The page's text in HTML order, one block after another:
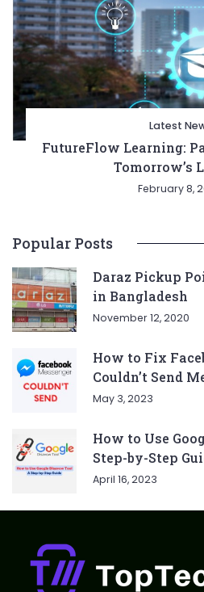
Latest
FutureFlow Learning:
Tomorrow’s
February 8,
Popular Posts
Daraz Pickup
in Bangladesh
November 12, 2020
How to Fix
Couldn’t Send
May 3, 2023
How to Use
Step-by-Step
April 16, 2023